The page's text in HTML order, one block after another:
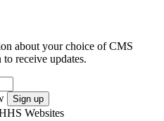
about your choice of CMS
receive updates.
Sign up
Websites